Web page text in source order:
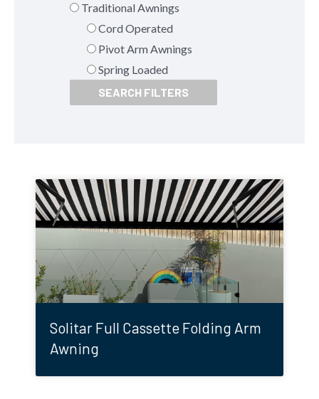
Traditional Awnings
Cord Operated
Pivot Arm Awnings
Spring Loaded
Solitar Full Cassette Folding Arm
Awning